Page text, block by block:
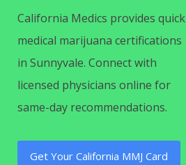
California Medics provides quick
medical marijuana certifications
in Sunnyvale. Connect with
licensed physicians online for
same-day recommendations.
Get Your California MMJ Card